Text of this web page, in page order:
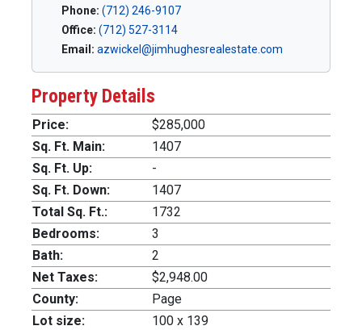
Phone: (712) 246-9107
Office: (712) 527-3114
Email: azwickel@jimhughesrealestate.com
Property Details
Price:
$285,000
Sq. Ft. Main:
1407
Sq. Ft. Up:
-
Sq. Ft. Down:
1407
Total Sq. Ft.:
1732
Bedrooms:
3
Bath:
2
Net Taxes:
$2,948.00
County:
Page
Lot size:
100 x 139